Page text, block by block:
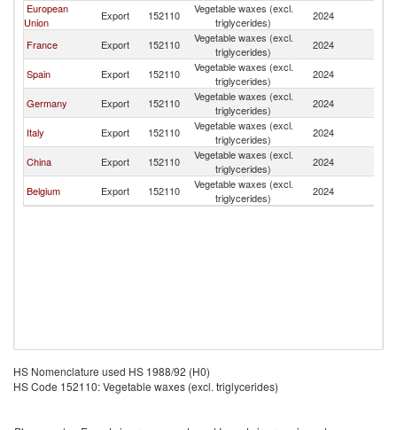
European
Union
Export 152110
Vegetable waxes (excl.
triglycerides)
2024
France Export 152110
Vegetable waxes (excl.
triglycerides)
2024
Spain Export 152110
Vegetable waxes (excl.
triglycerides)
2024
Germany Export 152110
Vegetable waxes (excl.
triglycerides)
2024
Italy Export 152110
Vegetable waxes (excl.
triglycerides)
2024
China Export 152110
Vegetable waxes (excl.
triglycerides)
2024
Belgium Export 152110
Vegetable waxes (excl.
triglycerides)
2024
HS Nomenclature used HS 1988/92 (H0)
HS Code 152110: Vegetable waxes (excl. triglycerides)